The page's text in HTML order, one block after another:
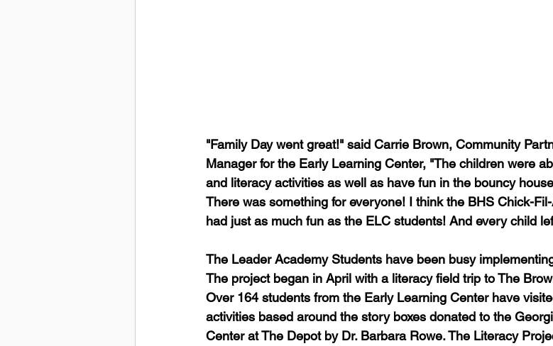
"Family Day went great!" said Carrie Brown, Community
Manager for the Early Learning Center, "The children were
and literacy activities as well as have fun in the bouncy
There was something for everyone! I think the BHS Chick-
had just as much fun as the ELC students! And every child
The Leader Academy Students have been busy
The project began in April with a literacy field trip to The
Over 164 students from the Early Learning Center have
activities based around the story boxes donated to the
Center at The Depot by Dr. Barbara Rowe. The Literacy